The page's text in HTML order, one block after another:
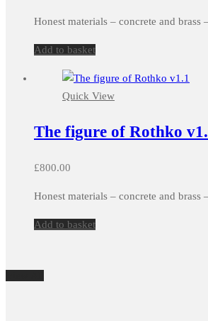
Honest materials – concrete and
Add to basket
Quick View
The figure of Rothko
£800.00
Honest materials – concrete and
Add to basket